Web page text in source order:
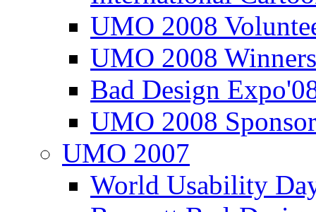
UMO 2008
UMO 2008
Bad Design
UMO 2008
UMO 2007
World Usability